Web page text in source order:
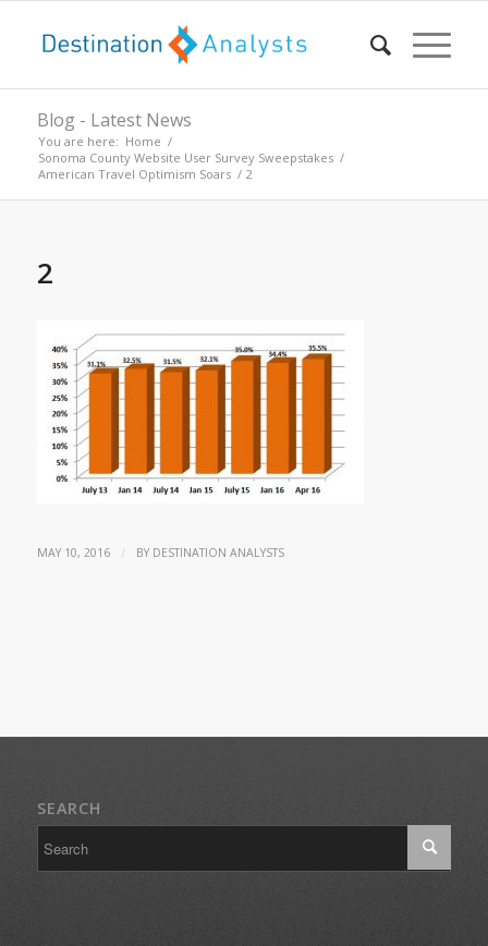
Blog - Latest News
You are here: Home /
Sonoma County Website User Survey Sweepstakes /
American Travel Optimism Soars / 2
2
MAY 10, 2016 / BY DESTINATION ANALYSTS
SEARCH